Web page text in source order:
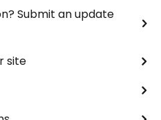
Submit an update
site